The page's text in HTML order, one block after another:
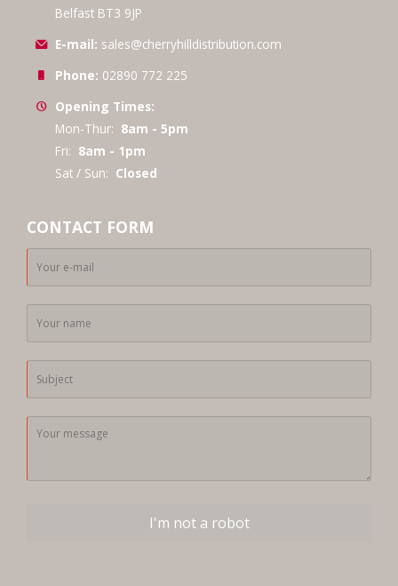
Belfast BT3 9JP
E-mail: sales@cherryhilldistribution.com
Phone: 02890 772 225
Opening Times:
Mon-Thur: 8am - 5pm
Fri: 8am - 1pm
Sat / Sun: Closed
CONTACT FORM
I'm not a robot